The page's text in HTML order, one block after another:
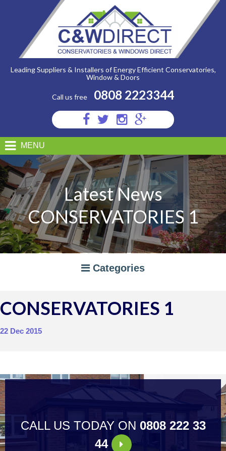
Conservatories
Call us free 0808 2223344
Visit
us
Facebook
Visit
us
Twitter
Visit
us
Instagram
Visit
us
Google
Plus
Leading Suppliers & Installers of Energy Efficient Conservatories,
Window & Doors
MENU
Latest News
CONSERVATORIES 1
Categories
A RATED WINDOWS
NEWS
ORANGERIES
STORAGE
CONSERVATORIES 1
22 Dec 2015
CALL US TODAY ON 0808 222 33
44